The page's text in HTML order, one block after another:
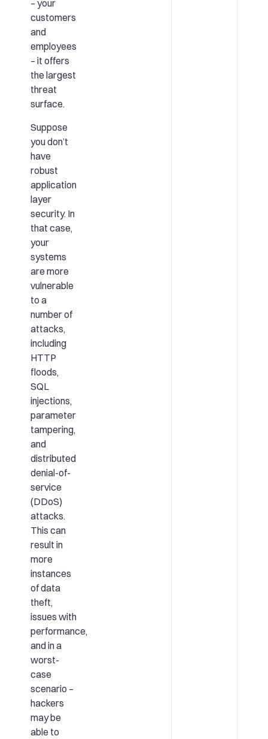
– your
customers
and
employees
– it offers
the largest
threat
surface.
Suppose
you don’t
have
robust
application
layer
security. In
that case,
your
systems
are more
vulnerable
to a
number of
attacks,
including
HTTP
floods,
SQL
injections,
parameter
tampering,
and
distributed
denial-of-
service
(DDoS)
attacks.
This can
result in
more
instances
of data
theft,
issues with
performance,
and in a
worst-
case
scenario –
hackers
may be
able to